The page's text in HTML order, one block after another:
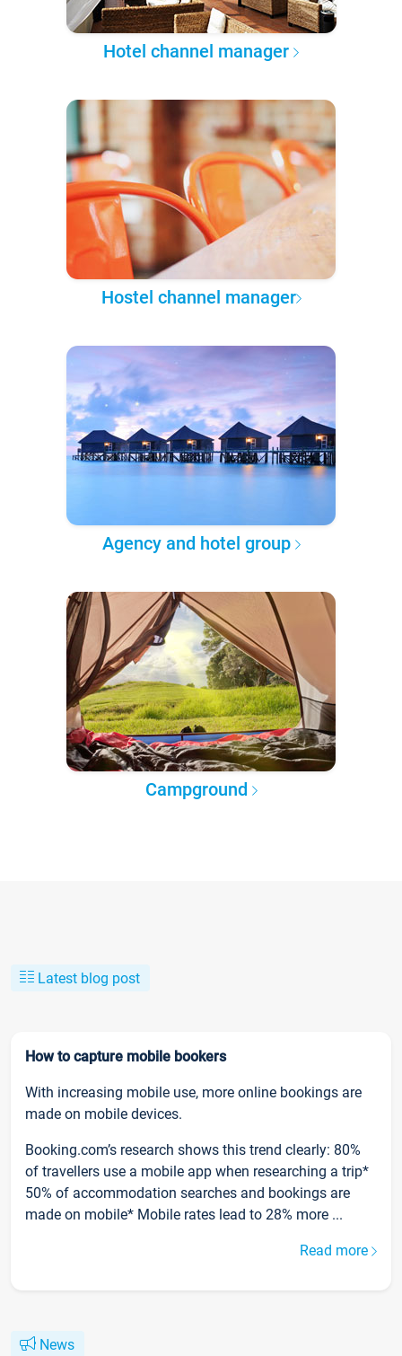
Hotel channel manager
Hostel channel manager
Agency and hotel group
Campground
Latest blog post
How to capture mobile bookers
With increasing mobile use, more online bookings are
made on mobile devices.
Booking.com’s research shows this trend clearly: 80%
of travellers use a mobile app when researching a trip*
50% of accommodation searches and bookings are
made on mobile* Mobile rates lead to 28% more ...
Read more
News